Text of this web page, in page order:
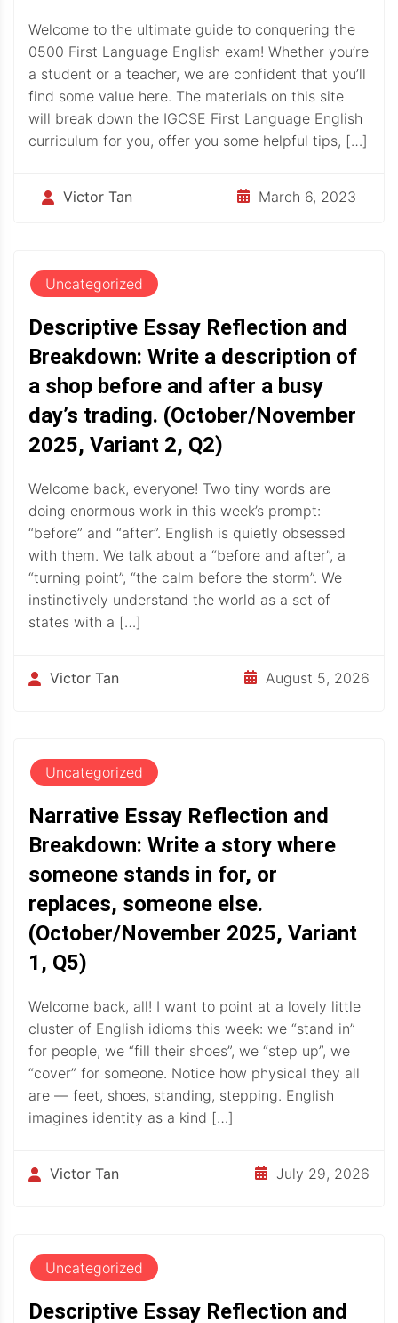
Welcome to the ultimate guide to conquering the
0500 First Language English exam! Whether you’re
a student or a teacher, we are confident that you’ll
find some value here. The materials on this site
will break down the IGCSE First Language English
curriculum for you, offer you some helpful tips, […]
Victor Tan March 6, 2023
Uncategorized
Descriptive Essay Reflection and
Breakdown: Write a description of
a shop before and after a busy
day’s trading. (October/November
2025, Variant 2, Q2)
Welcome back, everyone! Two tiny words are
doing enormous work in this week’s prompt:
“before” and “after”. English is quietly obsessed
with them. We talk about a “before and after”, a
“turning point”, “the calm before the storm”. We
instinctively understand the world as a set of
states with a […]
Victor Tan August 5, 2026
Uncategorized
Narrative Essay Reflection and
Breakdown: Write a story where
someone stands in for, or
replaces, someone else.
(October/November 2025, Variant
1, Q5)
Welcome back, all! I want to point at a lovely little
cluster of English idioms this week: we “stand in”
for people, we “fill their shoes”, we “step up”, we
“cover” for someone. Notice how physical they all
are — feet, shoes, standing, stepping. English
imagines identity as a kind […]
Victor Tan July 29, 2026
Uncategorized
Descriptive Essay Reflection and